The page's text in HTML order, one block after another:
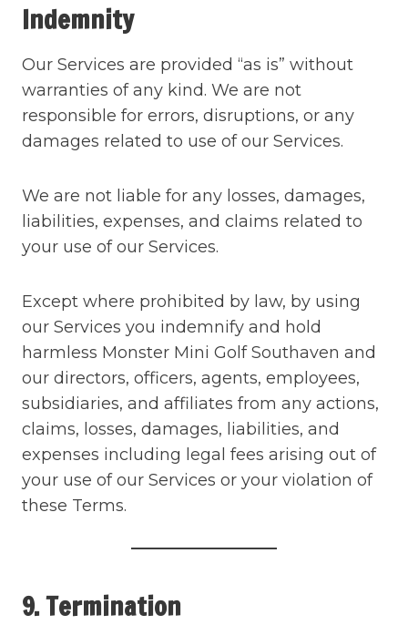
Indemnity
Our Services are provided “as is” without
warranties of any kind. We are not
responsible for errors, disruptions, or any
damages related to use of our Services.
We are not liable for any losses, damages,
liabilities, expenses, and claims related to
your use of our Services.
Except where prohibited by law, by using
our Services you indemnify and hold
harmless Monster Mini Golf Southaven and
our directors, officers, agents, employees,
subsidiaries, and affiliates from any actions,
claims, losses, damages, liabilities, and
expenses including legal fees arising out of
your use of our Services or your violation of
these Terms.
9. Termination